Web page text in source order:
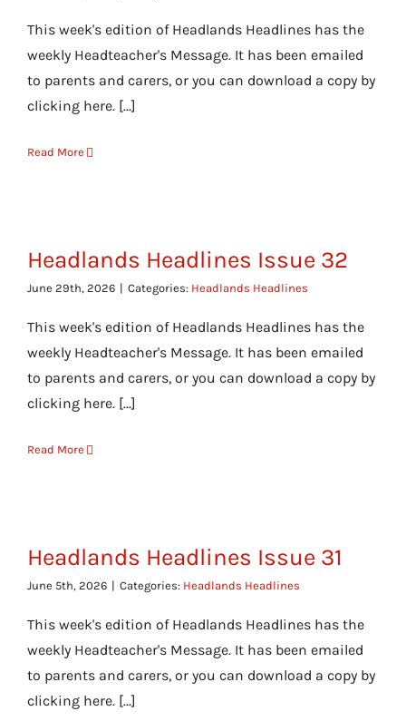
This week's edition of Headlands Headlines has the
weekly Headteacher's Message. It has been emailed
to parents and carers, or you can download a copy by
clicking here. [...]
Read More
Headlands Headlines Issue 32
June 29th, 2026 | Categories: Headlands Headlines
This week's edition of Headlands Headlines has the
weekly Headteacher's Message. It has been emailed
to parents and carers, or you can download a copy by
clicking here. [...]
Read More
Headlands Headlines Issue 31
June 5th, 2026 | Categories: Headlands Headlines
This week's edition of Headlands Headlines has the
weekly Headteacher's Message. It has been emailed
to parents and carers, or you can download a copy by
clicking here. [...]